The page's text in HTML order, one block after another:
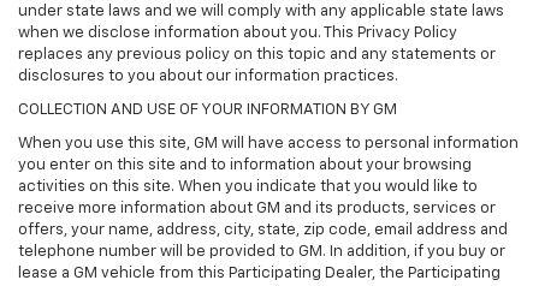
under state laws and we will comply with any applicable state laws
when we disclose information about you. This Privacy Policy
replaces any previous policy on this topic and any statements or
disclosures to you about our information practices.
COLLECTION AND USE OF YOUR INFORMATION BY GM
When you use this site, GM will have access to personal information
you enter on this site and to information about your browsing
activities on this site. When you indicate that you would like to
receive more information about GM and its products, services or
offers, your name, address, city, state, zip code, email address and
telephone number will be provided to GM. In addition, if you buy or
lease a GM vehicle from this Participating Dealer, the Participating